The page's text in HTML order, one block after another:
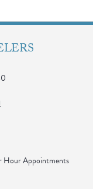
Hour Appointments